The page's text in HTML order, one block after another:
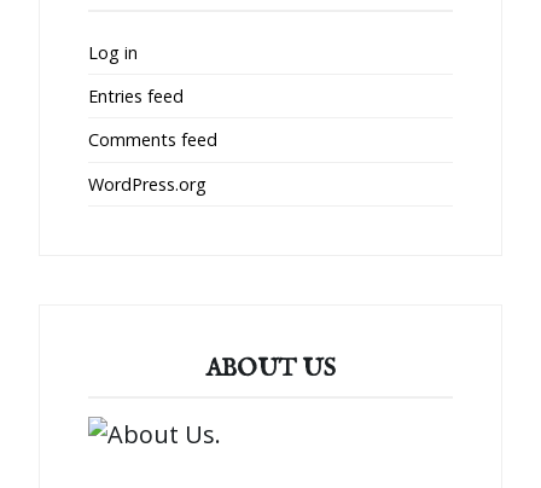
Log in
Entries feed
Comments feed
WordPress.org
ABOUT US